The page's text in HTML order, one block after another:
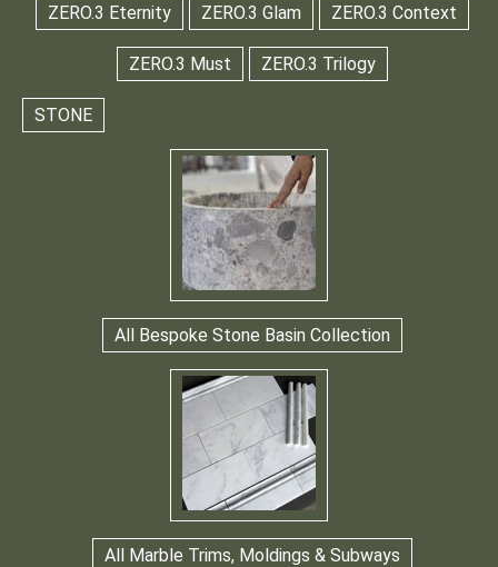
ZERO.3 Eternity ZERO.3 Glam ZERO.3 Context
ZERO.3 Must ZERO.3 Trilogy
STONE
All Bespoke Stone Basin Collection
All Marble Trims, Moldings & Subways